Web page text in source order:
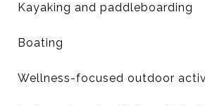
Kayaking and paddleboarding
Boating
Wellness-focused outdoor